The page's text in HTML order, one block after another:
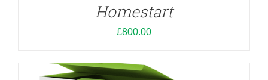
Homestart
£800.00